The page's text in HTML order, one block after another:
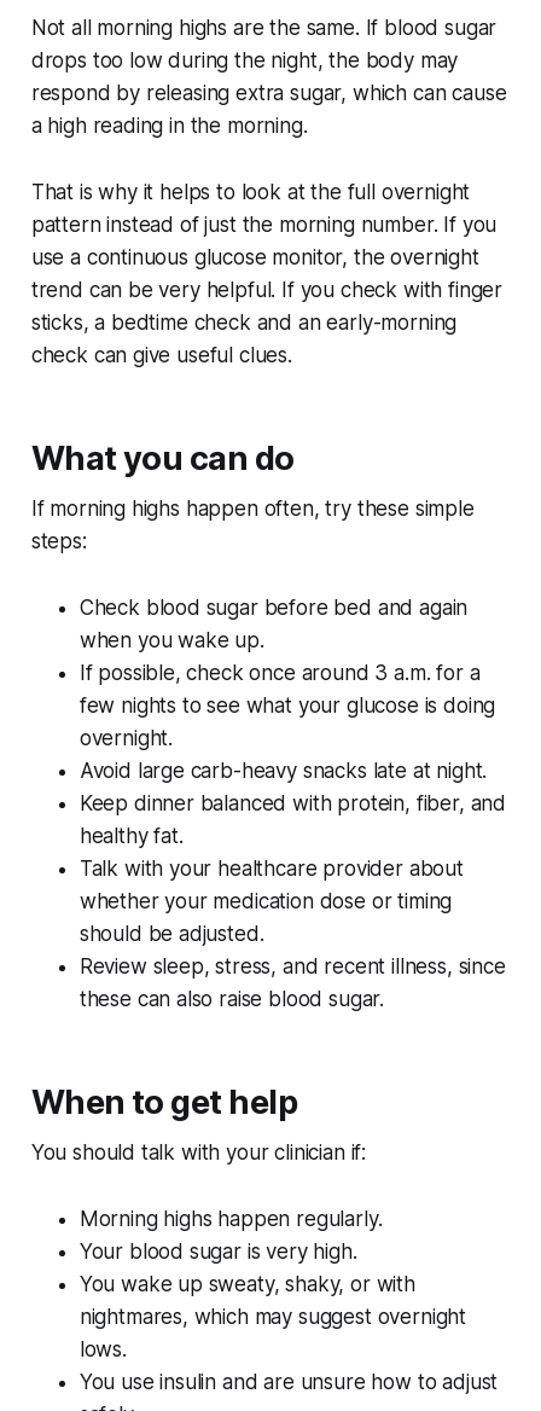
Not all morning highs are the same. If blood sugar
drops too low during the night, the body may
respond by releasing extra sugar, which can cause
a high reading in the morning.
That is why it helps to look at the full overnight
pattern instead of just the morning number. If you
use a continuous glucose monitor, the overnight
trend can be very helpful. If you check with finger
sticks, a bedtime check and an early-morning
check can give useful clues.
What you can do
If morning highs happen often, try these simple
steps:
Check blood sugar before bed and again
when you wake up.
If possible, check once around 3 a.m. for a
few nights to see what your glucose is doing
overnight.
Avoid large carb-heavy snacks late at night.
Keep dinner balanced with protein, fiber, and
healthy fat.
Talk with your healthcare provider about
whether your medication dose or timing
should be adjusted.
Review sleep, stress, and recent illness, since
these can also raise blood sugar.
When to get help
You should talk with your clinician if:
Morning highs happen regularly.
Your blood sugar is very high.
You wake up sweaty, shaky, or with
nightmares, which may suggest overnight
lows.
You use insulin and are unsure how to adjust